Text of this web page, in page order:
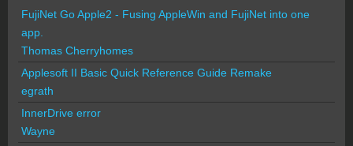
FujiNet Go Apple2 - Fusing AppleWin and FujiNet into one
app.
Thomas Cherryhomes
Applesoft II Basic Quick Reference Guide Remake
egrath
InnerDrive error
Wayne